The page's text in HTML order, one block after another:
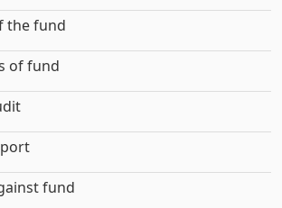
the fund
of fund
fund